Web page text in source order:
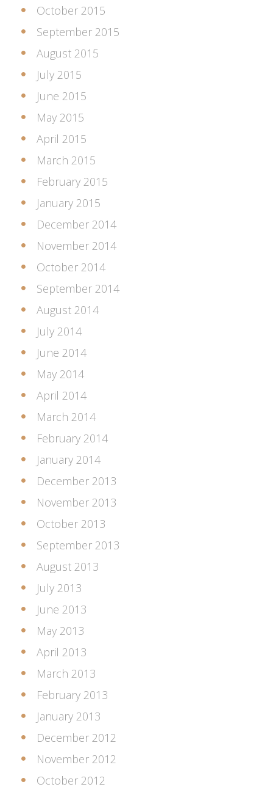
October 2015
September 2015
August 2015
July 2015
June 2015
May 2015
April 2015
March 2015
February 2015
January 2015
December 2014
November 2014
October 2014
September 2014
August 2014
July 2014
June 2014
May 2014
April 2014
March 2014
February 2014
January 2014
December 2013
November 2013
October 2013
September 2013
August 2013
July 2013
June 2013
May 2013
April 2013
March 2013
February 2013
January 2013
December 2012
November 2012
October 2012